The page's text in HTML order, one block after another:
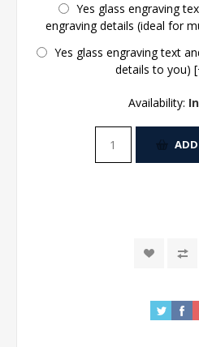
Yes glass engraving
engraving details (ideal for
Yes glass engraving text
details to you)
Availability: